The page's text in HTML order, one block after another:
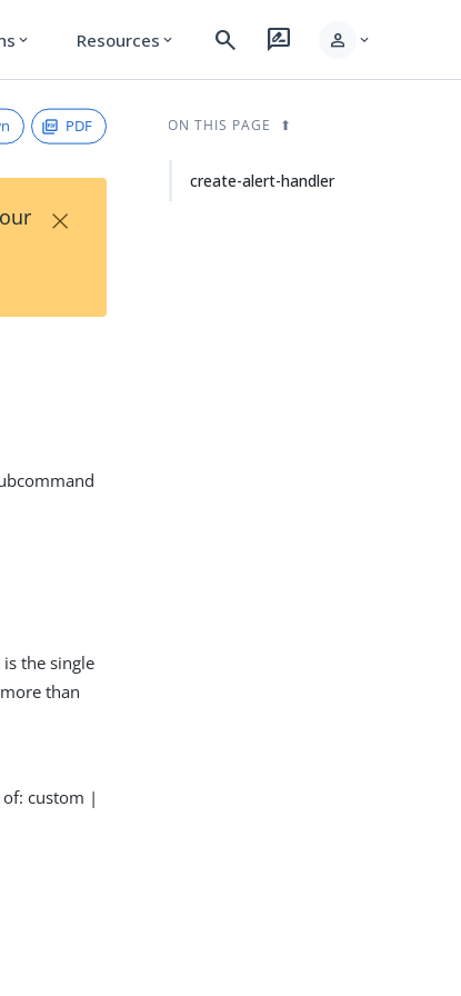
expand_more Resources expand_more search rate_review person expand_more
PDF
×
the single
than
of: custom |
ON THIS PAGE
create-alert-handler